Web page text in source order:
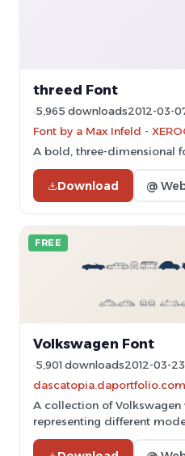
threed Font
5,965 downloads2012-03-
Font by a Max Infeld -
A bold, three-dimensional
Download @
FREE
Volkswagen Font
5,901 downloads2012-03-23
dascatopia.daportfolio.com
A collection of Volkswagen
representing different